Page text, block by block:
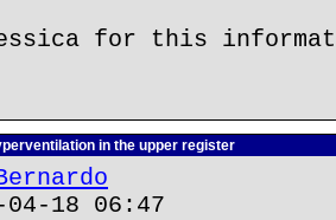
for this
in the upper register
18 06:47